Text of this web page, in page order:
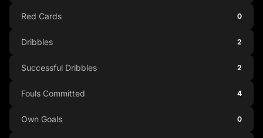
Red Cards 0
Dribbles 2
Successful Dribbles 2
Fouls Committed 4
Own Goals 0